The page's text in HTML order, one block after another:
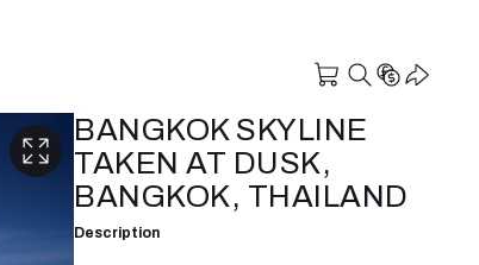
BANGKOK SKYLINE
TAKEN AT DUSK,
BANGKOK, THAILAND
Description